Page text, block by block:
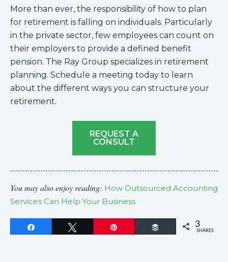
More than ever, the responsibility of how to plan
for retirement is falling on individuals. Particularly
in the private sector, few employees can count on
their employers to provide a defined benefit
pension. The Ray Group specializes in retirement
planning. Schedule a meeting today to learn
about the different ways you can structure your
retirement.
REQUEST A
CONSULT
You may also enjoy reading: How Outsourced Accounting
Services Can Help Your Business
Buffer 3
SHARES